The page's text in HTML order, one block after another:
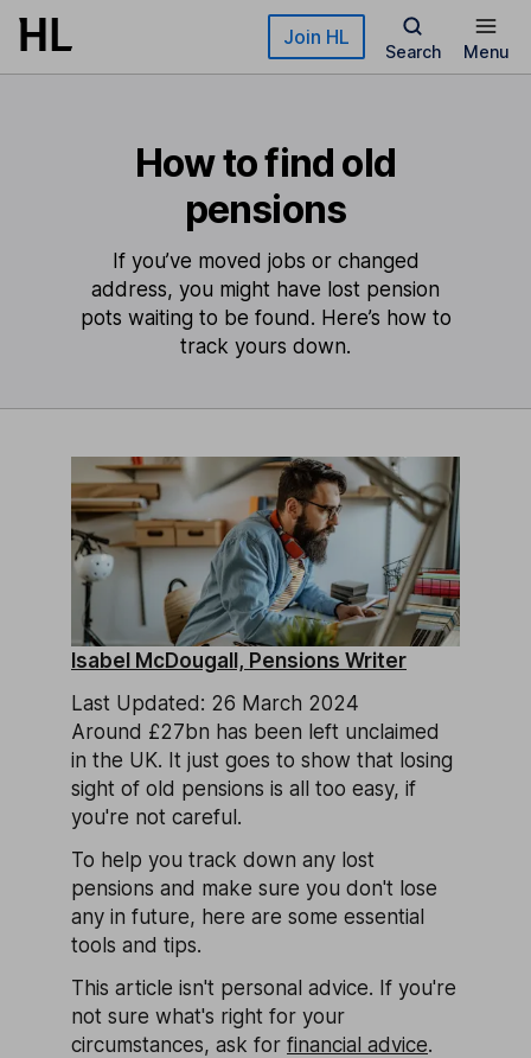
Skip to main content Join HL
Search Menu
How to find old
pensions
If you’ve moved jobs or changed
address, you might have lost pension
pots waiting to be found. Here’s how to
track yours down.
Isabel McDougall, Pensions Writer
Last Updated: 26 March 2024
Around £27bn has been left unclaimed
in the UK. It just goes to show that losing
sight of old pensions is all too easy, if
you're not careful.
To help you track down any lost
pensions and make sure you don't lose
any in future, here are some essential
tools and tips.
This article isn't personal advice. If you're
not sure what's right for your
circumstances, ask for financial advice.